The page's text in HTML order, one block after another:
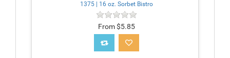
1375 | 16 oz. Sorbet Bistro
From $5.85